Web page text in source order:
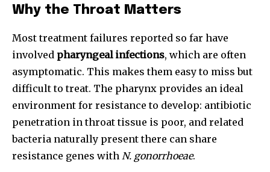
Why the Throat Matters
Most treatment failures reported so far have
involved pharyngeal infections, which are often
asymptomatic. This makes them easy to miss but
difficult to treat. The pharynx provides an ideal
environment for resistance to develop: antibiotic
penetration in throat tissue is poor, and related
bacteria naturally present there can share
resistance genes with N. gonorrhoeae.